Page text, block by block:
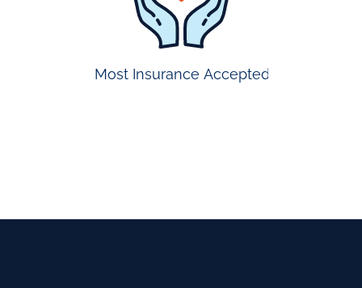
Most Insurance Accepted